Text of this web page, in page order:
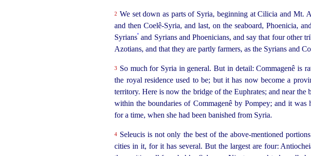
2 We set down as parts of Syria, beginning at Cilicia and Mt.
and then Coelê-Syria, and last, on the seaboard, Phoenicia,
Syriansº and Syrians and Phoenicians, and say that four other
Azotians, and that they are partly farmers, as the Syrians and
3 So much for Syria in general. But in detail:Commagenê is
the royal residence used to be; but it has now become a
territory. Here is now the bridge of the Euphrates; and near
within the boundaries of Commagenê by Pompey; and it was
for a time, when she had been banished from Syria.
4 Seleucis is not only the best of the above-mentioned
cities in it, for it has several. But the largest are four: